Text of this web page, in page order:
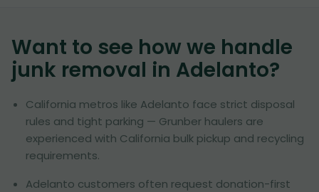
Want to see how we handle
junk removal in Adelanto?
California metros like Adelanto face strict disposal
rules and tight parking — Grunber haulers are
experienced with California bulk pickup and recycling
requirements.
Adelanto customers often request donation-first